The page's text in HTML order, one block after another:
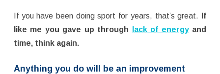
If you have been doing sport for years, that’s great. If
like me you gave up through
lack of energyand
time, think again.
Anything you do will be an improvement